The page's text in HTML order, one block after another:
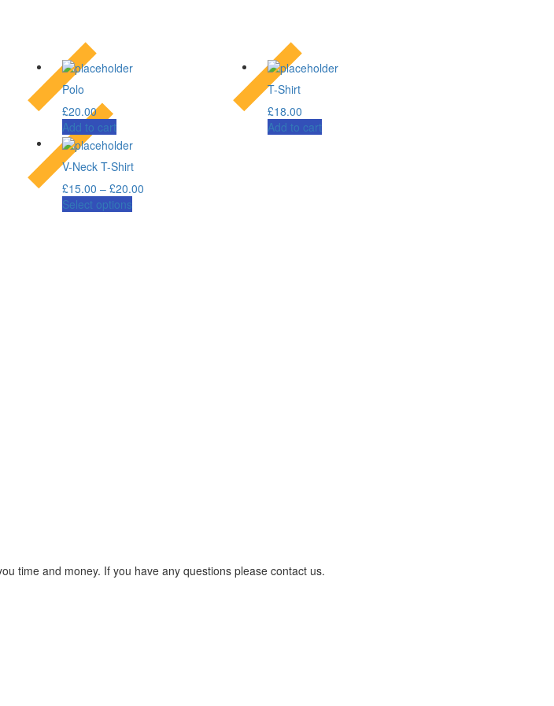
Polo
£20.00
Add to cart
T-Shirt
£18.00
Add to cart
V-Neck T-Shirt
£15.00 – £20.00
Select options
time and money. If you have any questions please contact us.